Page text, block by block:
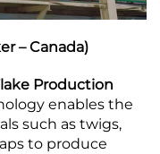
– Canada)
Production
enables the
such as twigs,
to produce